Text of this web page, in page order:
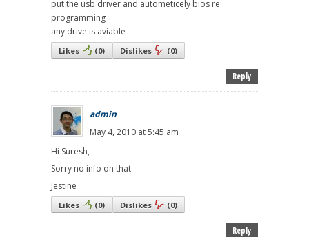
put the usb driver and autometicely bios re
programming
any drive is aviable
Likes (0) Dislikes (0)
Reply
admin
May 4, 2010 at 5:45 am
Hi Suresh,
Sorry no info on that.
Jestine
Likes (0) Dislikes (0)
Reply